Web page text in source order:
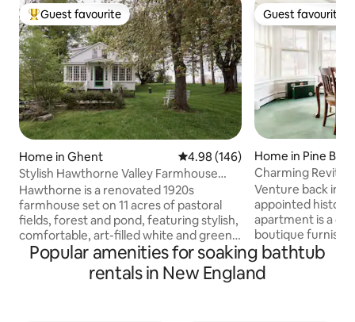
Top guest favourite
Guest favourite
Home in Ghent 4.98 out of 5 average rating,
4.98 (146)
Stylish Hawthorne Valley Farmhouse
Retreat
Hawthorne is a renovated 1920s
farmhouse set on 11 acres of pastoral
fields, forest and pond, featuring stylish,
comfortable, art-filled white and green
rooms. Take in the view from the sun
porch, nap on the big L-shaped sofa,
share cocktails in the field overlooking
Guest favourite
Guest favourite
Home in Pine
Charming
Style Home
Venture back in
appointed
apartment is a
boutique
contrasting
doorways, a
walkout to the
Popular amenities for soaking bathtub
rentals in New England